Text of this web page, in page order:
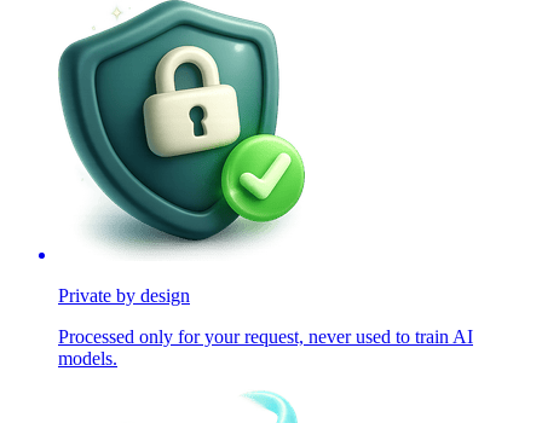
Private by design
Processed only for your request, never used to train AI
models.